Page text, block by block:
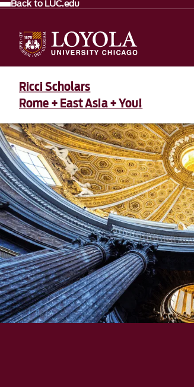
Back to LUC.edu
Ricci Scholars
Rome + East Asia + You!